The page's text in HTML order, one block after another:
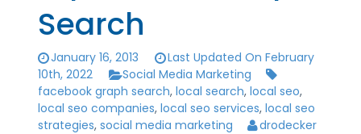
Search
January 16, 2013
Last Updated On February
10th, 2022
Social Media Marketing
facebook graph search, local search, local seo,
local seo companies, local seo services, local seo
strategies, social media marketing drodecker